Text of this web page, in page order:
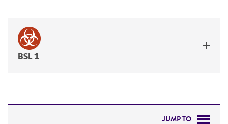
BSL 1
JUMP TO